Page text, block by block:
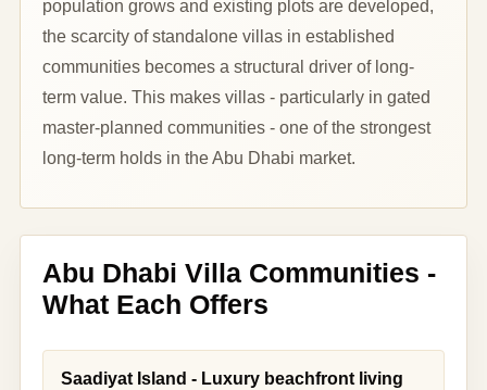
population grows and existing plots are developed,
the scarcity of standalone villas in established
communities becomes a structural driver of long-
term value. This makes villas - particularly in gated
master-planned communities - one of the strongest
long-term holds in the Abu Dhabi market.
Abu Dhabi Villa Communities -
What Each Offers
Saadiyat Island - Luxury beachfront living